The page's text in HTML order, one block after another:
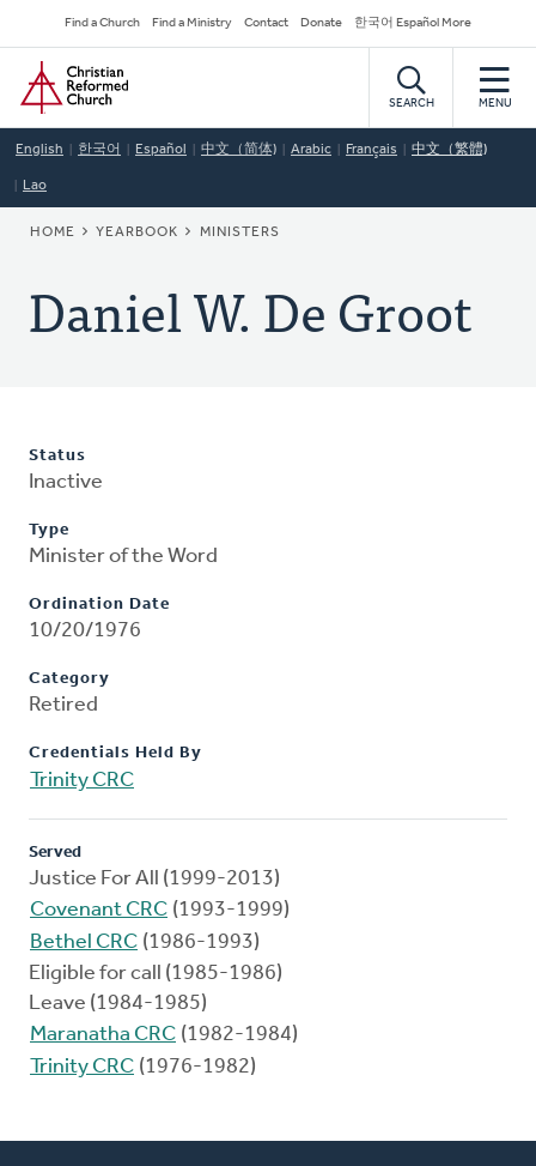
to
main
content
Secondary
Navigation
Find a Church Find a Ministry Contact Donate 한국어 Español More
Home
SEARCH MENU
English 한국어 Español 中文（简体) Arabic Français 中文（繁體)
Lao
BREADCRUMB
HOME YEARBOOK MINISTERS
Daniel W. De Groot
Status
Inactive
Type
Minister of the Word
Ordination Date
10/20/1976
Category
Retired
Credentials Held By
Trinity CRC
Served
Justice For All (1999-2013)
Covenant CRC (1993-1999)
Bethel CRC (1986-1993)
Eligible for call (1985-1986)
Leave (1984-1985)
Maranatha CRC (1982-1984)
Trinity CRC (1976-1982)